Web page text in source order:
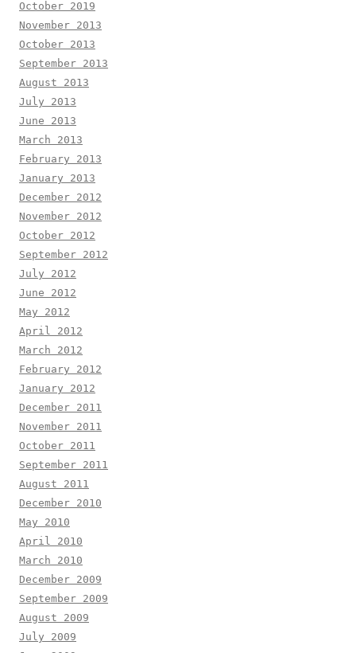
October 2019
November 2013
October 2013
September 2013
August 2013
July 2013
June 2013
March 2013
February 2013
January 2013
December 2012
November 2012
October 2012
September 2012
July 2012
June 2012
May 2012
April 2012
March 2012
February 2012
January 2012
December 2011
November 2011
October 2011
September 2011
August 2011
December 2010
May 2010
April 2010
March 2010
December 2009
September 2009
August 2009
July 2009